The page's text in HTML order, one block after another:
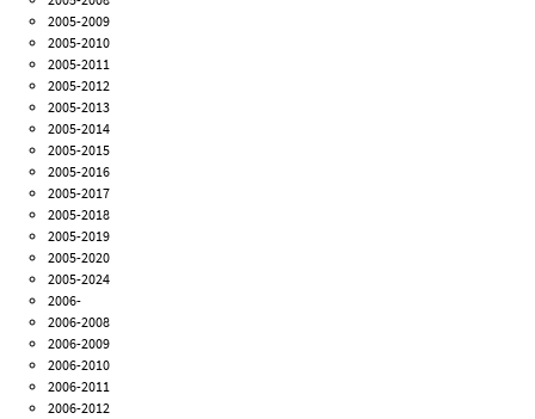
2005-2009
2005-2010
2005-2011
2005-2012
2005-2013
2005-2014
2005-2015
2005-2016
2005-2017
2005-2018
2005-2019
2005-2020
2005-2024
2006-
2006-2008
2006-2009
2006-2010
2006-2011
2006-2012